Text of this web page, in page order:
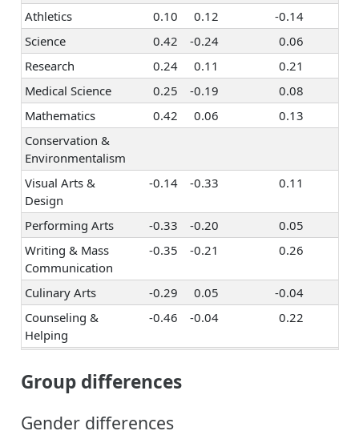
Athletics 0.10 0.12 -0.14
Science
0.42 -0.24 0.06
Research
0.24 0.11 0.21
Medical Science
0.25 -0.19 0.08
Mathematics
0.42 0.06 0.13
Conservation &
Environmentalism
Visual Arts &
Design
-0.14 -0.33 0.11
Performing Arts -0.33 -0.20 0.05
Writing & Mass
Communication
-0.35 -0.21 0.26
Culinary Arts -0.29 0.05 -0.04
Counseling &
Helping
-0.46 -0.04 0.22
Education
& Training
Group differences
Gender differences